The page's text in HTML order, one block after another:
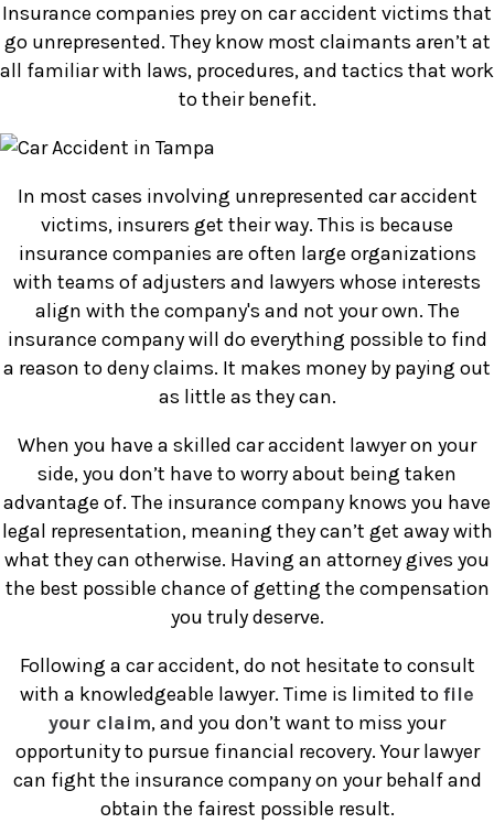
Insurance companies prey on car accident victims that
go unrepresented. They know most claimants aren’t at
all familiar with laws, procedures, and tactics that work
to their benefit.
In most cases involving unrepresented car accident
victims, insurers get their way. This is because
insurance companies are often large organizations
with teams of adjusters and lawyers whose interests
align with the company's and not your own. The
insurance company will do everything possible to find
a reason to deny claims. It makes money by paying out
as little as they can.
When you have a skilled car accident lawyer on your
side, you don’t have to worry about being taken
advantage of. The insurance company knows you have
legal representation, meaning they can’t get away with
what they can otherwise. Having an attorney gives you
the best possible chance of getting the compensation
you truly deserve.
Following a car accident, do not hesitate to consult
with a knowledgeable lawyer. Time is limited tofile
your claim, and you don’t want to miss your
opportunity to pursue financial recovery. Your lawyer
can fight the insurance company on your behalf and
obtain the fairest possible result.